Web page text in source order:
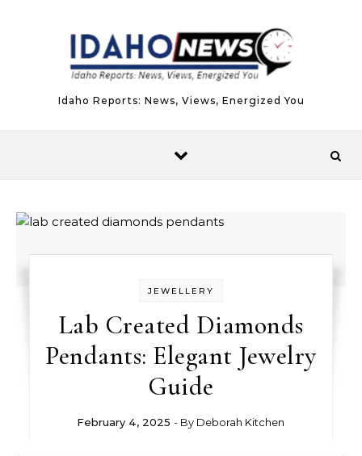
Idaho Reports: News, Views, Energized You
JEWELLERY
Lab Created Diamonds
Pendants: Elegant Jewelry
Guide
February 4, 2025 - By Deborah Kitchen